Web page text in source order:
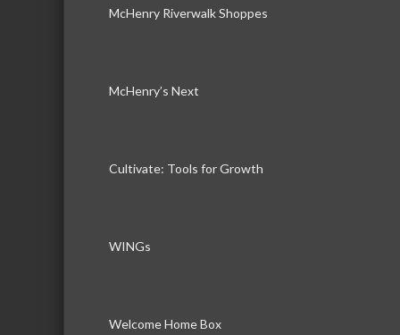
McHenry Riverwalk Shoppes
McHenry’s Next
Cultivate: Tools for Growth
WINGs
Welcome Home Box